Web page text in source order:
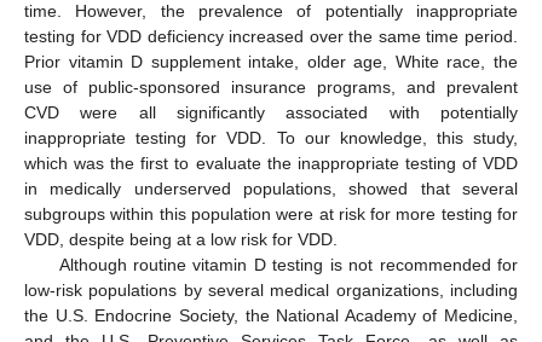
time. However, the prevalence of potentially inappropriate
testing for VDD deficiency increased over the same time period.
Prior vitamin D supplement intake, older age, White race, the
use of public-sponsored insurance programs, and prevalent
CVD were all significantly associated with potentially
inappropriate testing for VDD. To our knowledge, this study,
which was the first to evaluate the inappropriate testing of VDD
in medically underserved populations, showed that several
subgroups within this population were at risk for more testing for
VDD, despite being at a low risk for VDD.
Although routine vitamin D testing is not recommended for
low-risk populations by several medical organizations, including
the U.S. Endocrine Society, the National Academy of Medicine,